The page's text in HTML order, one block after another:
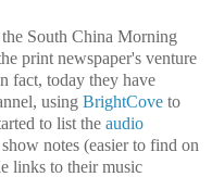
South China Morning
print newspaper's venture
fact, today they have
using BrightCove to
to list the audio
notes (easier to find on
links to their music